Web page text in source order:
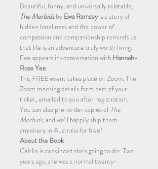
Beautiful, funny, and universally relatable,
The Morbids by Ewa Ramsey is a story of
hidden loneliness and the power of
compassion and companionship reminds us
that life is an adventure truly worth living.
Ewa appears in-conversation with Hannah-
Rose Yee.
This FREE event takes place on Zoom. The
Zoom meeting details form part of your
ticket, emailed to you after registration.
You can also pre-order copies of The
Morbids, and we'll happily ship them
anywhere in Australia for free!
About the Book
Caitlin is convinced she's going to die. Two
years ago, she was a normal twenty-